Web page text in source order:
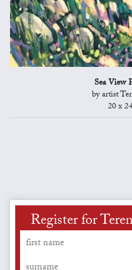
Sea View
by artist
20 x
Register for